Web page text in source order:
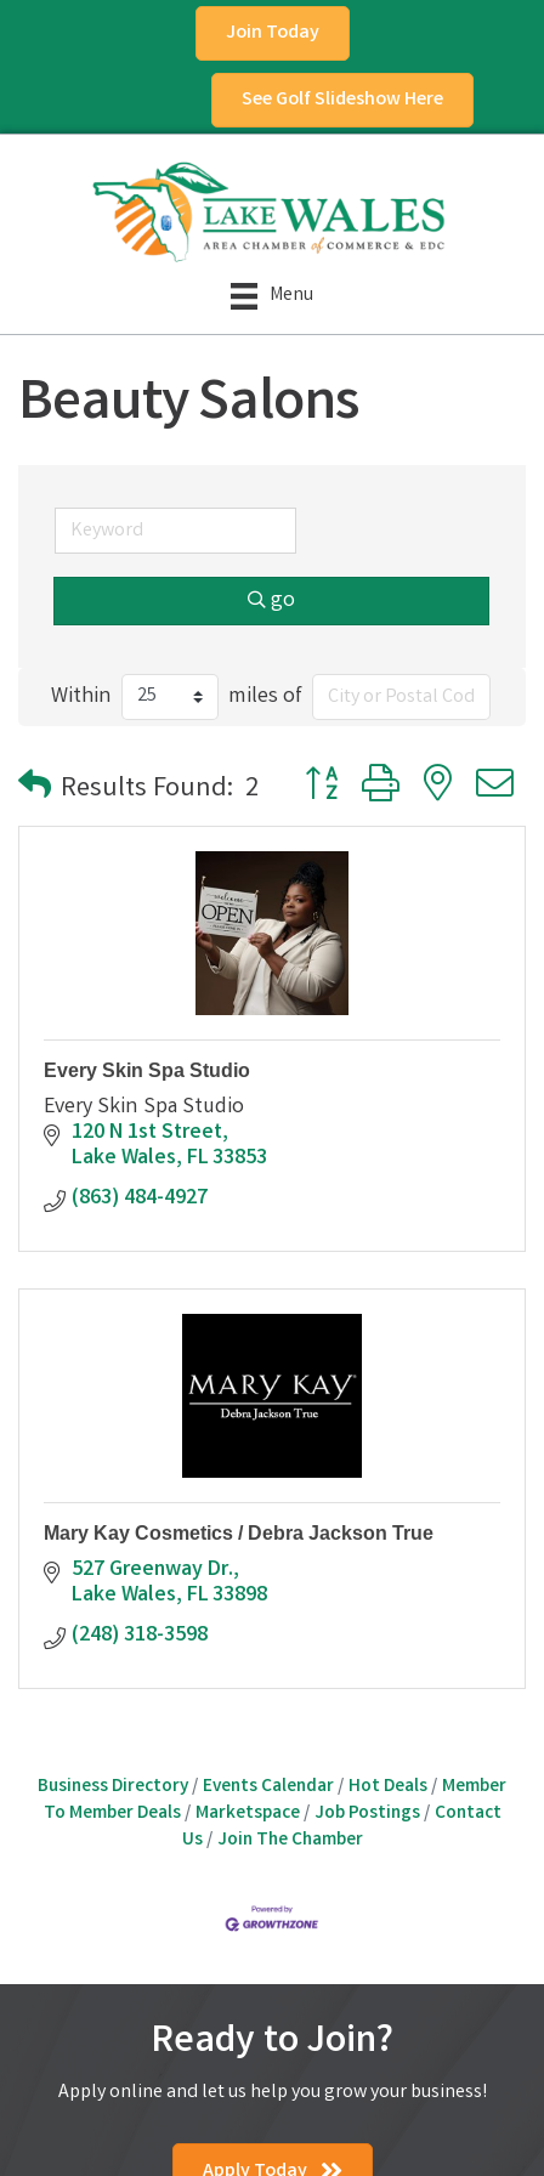
Join Today
See Golf Slideshow Here
Menu
Beauty Salons
go
Within miles of
Results Found: 2 Button group with
Every Skin Spa Studio
Every Skin Spa Studio
120 N 1st Street
Lake Wales FL33853
(863) 484-4927
Mary Kay Cosmetics / Debra Jackson True
527 Greenway Dr.
Lake Wales FL33898
(248) 318-3598
Business Directory Events Calendar Hot Deals Member
To Member Deals
Marketspace Job Postings
Contact
Us
Join The Chamber
Ready to Join?
Apply online and let us help you grow your business!